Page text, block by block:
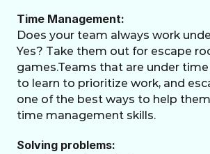
Time Management:
Does your team always work
Yes? Take them out for escape
games.Teams that are under
to learn to prioritize work, and
one of the best ways to help
time management skills.
Solving problems: